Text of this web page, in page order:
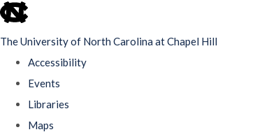
skip
The University of North Carolina at Chapel Hill
Accessibility
Events
Libraries
Maps